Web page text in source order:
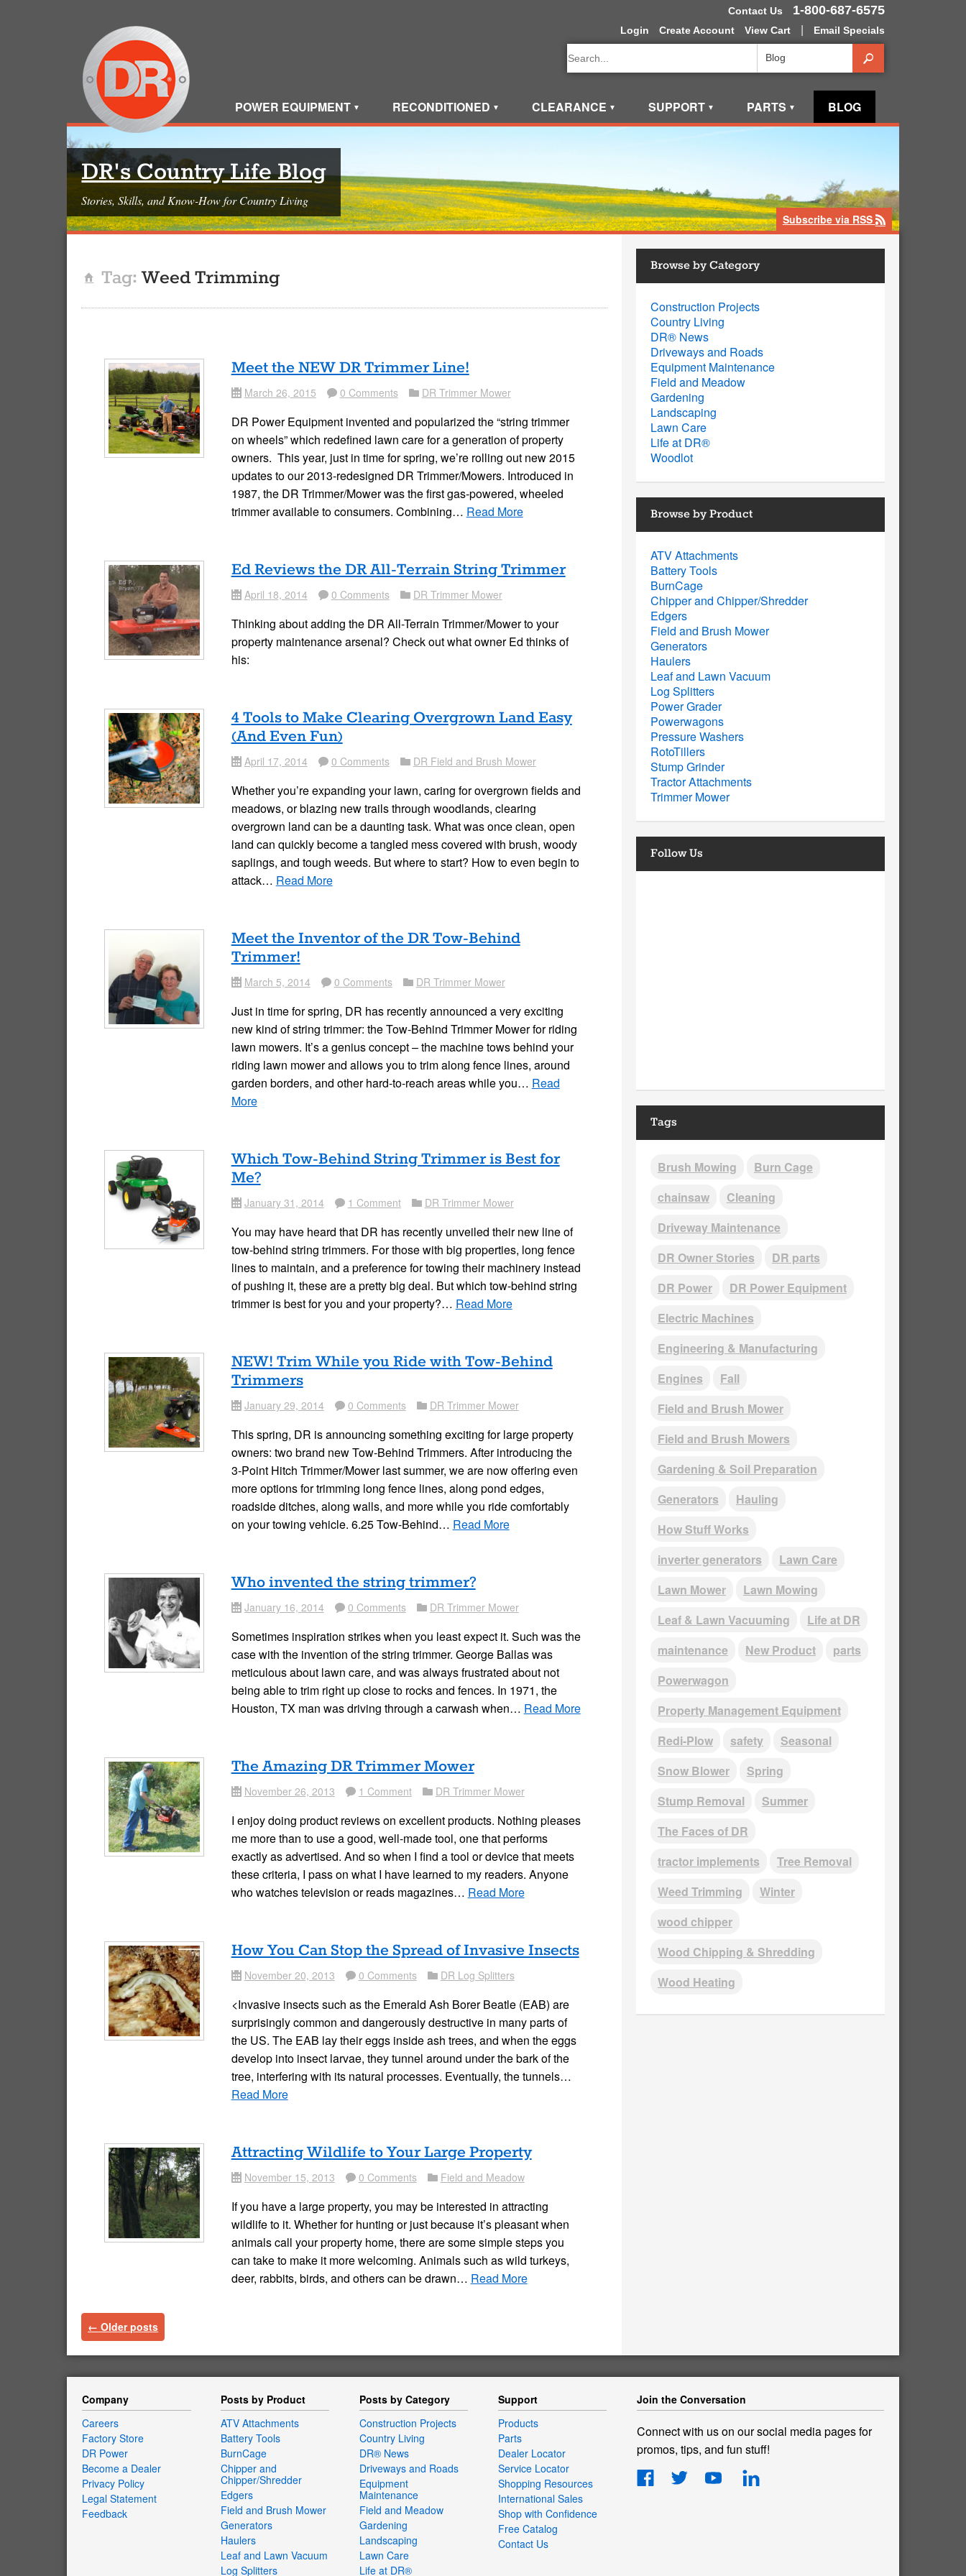
Contact Us 1-800-687-6575
Login Create Account View Cart | Email Specials
Search
POWER EQUIPMENT ▼ RECONDITIONED ▼ CLEARANCE ▼ SUPPORT ▼ PARTS ▼ BLOG
DR's Country Life Blog
Stories, Skills, and Know-How for Country Living
Subscribe via RSS rss
Home Tag:Weed Trimming
Meet the NEW DR Trimmer Line!
Date March 26, 2015 Comment 0 Comments Folder DR Trimmer Mower
DR Power Equipment invented and popularized the “string trimmer
on wheels” which redefined lawn care for a generation of property
owners. This year, just in time for spring, we’re rolling out new 2015
updates to our 2013-redesigned DR Trimmer/Mowers. Introduced in
1987, the DR Trimmer/Mower was the first gas-powered, wheeled
trimmer available to consumers. Combining… Read More
Ed Reviews the DR All-Terrain String Trimmer
Date April 18, 2014 Comment 0 Comments Folder DR Trimmer Mower
Thinking about adding the DR All-Terrain Trimmer/Mower to your
property maintenance arsenal? Check out what owner Ed thinks of
his:
4 Tools to Make Clearing Overgrown Land Easy
(And Even Fun)
Date April 17, 2014 Comment 0 Comments Folder DR Field and Brush Mower
Whether you’re expanding your lawn, caring for overgrown fields and
meadows, or blazing new trails through woodlands, clearing
overgrown land can be a daunting task. What was once clean, open
land can quickly become a tangled mess covered with brush, woody
saplings, and tough weeds. But where to start? How to even begin to
attack… Read More
Meet the Inventor of the DR Tow-Behind
Trimmer!
Date March 5, 2014 Comment 0 Comments Folder DR Trimmer Mower
Just in time for spring, DR has recently announced a very exciting
new kind of string trimmer: the Tow-Behind Trimmer Mower for riding
lawn mowers. It’s a genius concept – the machine tows behind your
riding lawn mower and allows you to trim along fence lines, around
garden borders, and other hard-to-reach areas while you… Read
More
Which Tow-Behind String Trimmer is Best for
Me?
Date January 31, 2014 Comment 1 Comment Folder DR Trimmer Mower
You may have heard that DR has recently unveiled their new line of
tow-behind string trimmers. For those with big properties, long fence
lines to maintain, and a preference for towing their machinery instead
of pushing it, these are a pretty big deal. But which tow-behind string
trimmer is best for you and your property?… Read More
NEW! Trim While you Ride with Tow-Behind
Trimmers
Date January 29, 2014 Comment 0 Comments Folder DR Trimmer Mower
This spring, DR is announcing something exciting for large property
owners: two brand new Tow-Behind Trimmers. After introducing the
3-Point Hitch Trimmer/Mower last summer, we are now offering even
more options for trimming long fence lines, along pond edges,
roadside ditches, along walls, and more while you ride comfortably
on your towing vehicle. 6.25 Tow-Behind… Read More
Who invented the string trimmer?
Date January 16, 2014 Comment 0 Comments Folder DR Trimmer Mower
Sometimes inspiration strikes when you least expect it. Such was the
case with the invention of the string trimmer. George Ballas was
meticulous about lawn care, and was always frustrated about not
being able to trim right up close to rocks and fences. In 1971, the
Houston, TX man was driving through a carwash when… Read More
The Amazing DR Trimmer Mower
Date November 26, 2013 Comment 1 Comment Folder DR Trimmer Mower
I enjoy doing product reviews on excellent products. Nothing pleases
me more than to use a good, well-made tool, one that performs
exactly as advertised. And so when I find a tool or device that meets
these criteria, I pass on what I have learned to my readers. Anyone
who watches television or reads magazines… Read More
How You Can Stop the Spread of Invasive Insects
Date November 20, 2013 Comment 0 Comments Folder DR Log Splitters
<Invasive insects such as the Emerald Ash Borer Beatle (EAB) are
surprisingly common and dangerously destructive in many parts of
the US. The EAB lay their eggs inside ash trees, and when the eggs
develop into insect larvae, they tunnel around under the bark of the
tree, interfering with its natural processes. Eventually, the tunnels…
Read More
Attracting Wildlife to Your Large Property
Date November 15, 2013 Comment 0 Comments Folder Field and Meadow
If you have a large property, you may be interested in attracting
wildlife to it. Whether for hunting or just because it’s pleasant when
animals call your property home, there are some simple steps you
can take to make it more welcoming. Animals such as wild turkeys,
deer, rabbits, birds, and others can be drawn… Read More
← Older posts
Browse by Category
Construction Projects
Country Living
DR® News
Driveways and Roads
Equipment Maintenance
Field and Meadow
Gardening
Landscaping
Lawn Care
Life at DR®
Woodlot
Browse by Product
ATV Attachments
Battery Tools
BurnCage
Chipper and Chipper/Shredder
Edgers
Field and Brush Mower
Generators
Haulers
Leaf and Lawn Vacuum
Log Splitters
Power Grader
Powerwagons
Pressure Washers
RotoTillers
Stump Grinder
Tractor Attachments
Trimmer Mower
Follow Us
Tags
Brush Mowing
Burn Cage
chainsaw
Cleaning
Driveway Maintenance
DR Owner Stories
DR parts
DR Power
DR Power Equipment
Electric Machines
Engineering & Manufacturing
Engines
Fall
Field and Brush Mower
Field and Brush Mowers
Gardening & Soil Preparation
Generators
Hauling
How Stuff Works
inverter generators
Lawn Care
Lawn Mower
Lawn Mowing
Leaf & Lawn Vacuuming
Life at DR
maintenance
New Product
parts
Powerwagon
Property Management Equipment
Redi-Plow
safety
Seasonal
Snow Blower
Spring
Stump Removal
Summer
The Faces of DR
tractor implements
Tree Removal
Weed Trimming
Winter
wood chipper
Wood Chipping & Shredding
Wood Heating
Company
Careers
Factory Store
DR Power
Become a Dealer
Privacy Policy
Legal Statement
Feedback
Posts by Product
ATV Attachments
Battery Tools
BurnCage
Chipper and
Chipper/Shredder
Edgers
Field and Brush Mower
Generators
Haulers
Leaf and Lawn Vacuum
Log Splitters
Posts by Category
Construction Projects
Country Living
DR® News
Driveways and Roads
Equipment
Maintenance
Field and Meadow
Gardening
Landscaping
Lawn Care
Life at DR®
Support
Products
Parts
Dealer Locator
Service Locator
Shopping Resources
International Sales
Shop with Confidence
Free Catalog
Contact Us
Join the Conversation
Connect with us on our social media pages for
promos, tips, and fun stuff!